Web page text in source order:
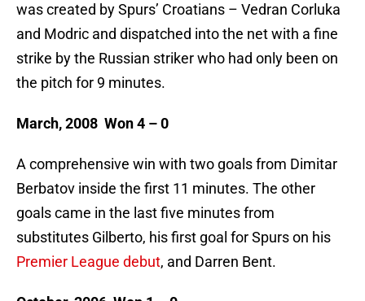
was created by Spurs’ Croatians – Vedran Corluka
and Modric and dispatched into the net with a fine
strike by the Russian striker who had only been on
the pitch for 9 minutes.
March, 2008 Won 4 – 0
A comprehensive win with two goals from Dimitar
Berbatov inside the first 11 minutes. The other
goals came in the last five minutes from
substitutes Gilberto, his first goal for Spurs on his
Premier League debut, and Darren Bent.